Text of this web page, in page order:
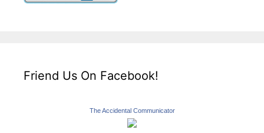
Friend Us On Facebook!
The Accidental Communicator